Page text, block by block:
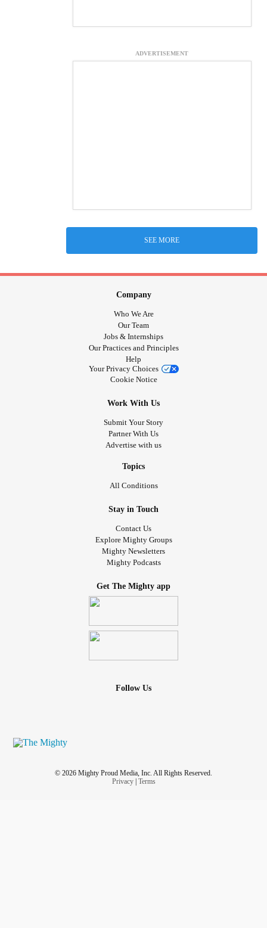
ADVERTISEMENT
SEE MORE
Company
Who We Are
Our Team
Jobs & Internships
Our Practices and Principles
Help
Your Privacy Choices
Cookie Notice
Work With Us
Submit Your Story
Partner With Us
Advertise with us
Topics
All Conditions
Stay in Touch
Contact Us
Explore Mighty Groups
Mighty Newsletters
Mighty Podcasts
Get The Mighty app
Follow Us
© 2026 Mighty Proud Media, Inc. All Rights Reserved.
Privacy| Terms